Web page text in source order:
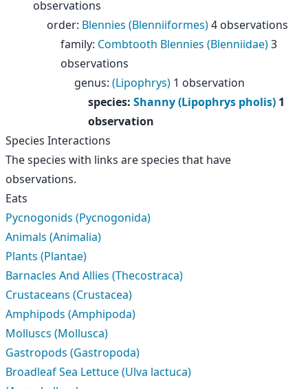
observations
order: Blennies (Blenniiformes)4 observations
family: Combtooth Blennies (Blenniidae)3
observations
genus: (Lipophrys) 1 observation
species: Shanny (Lipophrys pholis) 1
observation
Species Interactions
The species with links are species that have
observations.
Eats
Pycnogonids (Pycnogonida)
Animals (Animalia)
Plants (Plantae)
Barnacles And Allies (Thecostraca)
Crustaceans (Crustacea)
Amphipods (Amphipoda)
Molluscs (Mollusca)
Gastropods (Gastropoda)
Broadleaf Sea Lettuce (Ulva lactuca)